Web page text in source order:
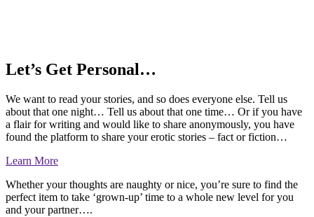
Let’s Get Personal…
We want to read your stories, and so does everyone else. Tell us
about that one night… Tell us about that one time… Or if you have
a flair for writing and would like to share anonymously, you have
found the platform to share your erotic stories – fact or fiction…
Learn More
Whether your thoughts are naughty or nice, you’re sure to find the
perfect item to take ‘grown-up’ time to a whole new level for you
and your partner….